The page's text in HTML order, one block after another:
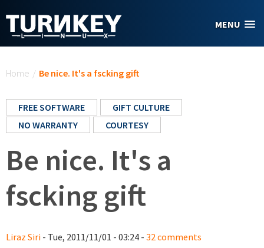
MENU
Home / Be nice. It's a fscking gift
FREE SOFTWARE
GIFT CULTURE
NO WARRANTY
COURTESY
Be nice. It's a
fscking gift
Liraz Siri - Tue, 2011/11/01 - 03:24 - 32 comments